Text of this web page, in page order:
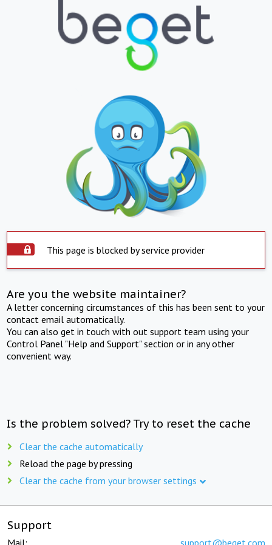
This page is blocked by service provider
Are you the website maintainer?
A letter concerning circumstances of this has been sent to your
contact email automatically.
You can also get in touch with out support team using your
Control Panel "Help and Support" section or in any other
convenient way.
Is the problem solved? Try to reset the cache
Clear the cache automatically
Reload the page by pressing
Clear the cache from your browser settings
Support
Mail: support@beget.com